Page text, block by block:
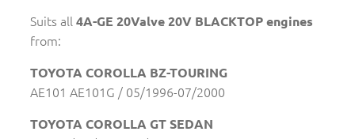
Suits all 4A-GE 20Valve 20V BLACKTOP engines
from:
TOYOTA COROLLA BZ-TOURING
AE101 AE101G / 05/1996-07/2000
TOYOTA COROLLA GT SEDAN